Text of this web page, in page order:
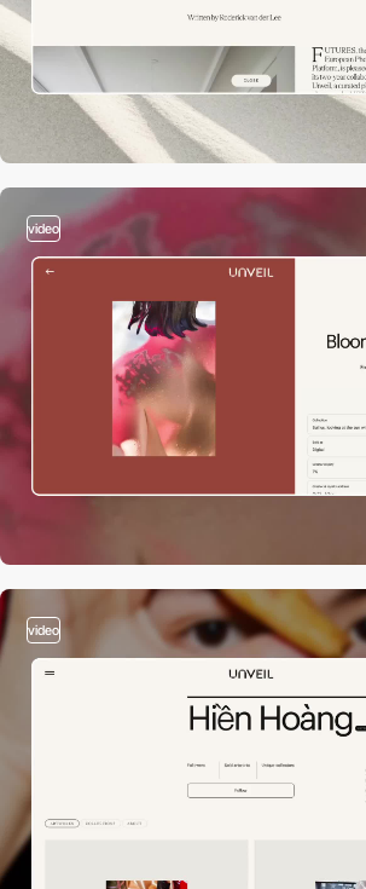
video
video